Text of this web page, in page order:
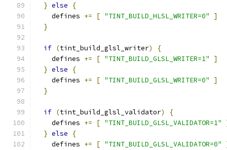
} else
{
    defines
+= [ "TINT_BUILD_HLSL_WRITER=0"
]
}
if (tint_build_glsl_writer)
{
    defines
+= [ "TINT_BUILD_GLSL_WRITER=1"
]
} else
{
    defines
+= [ "TINT_BUILD_GLSL_WRITER=0"
]
}
if (tint_build_glsl_validator)
{
    defines
+= [ "TINT_BUILD_GLSL_VALIDATOR=1"
} else
{
    defines
+= [ "TINT_BUILD_GLSL_VALIDATOR=0"